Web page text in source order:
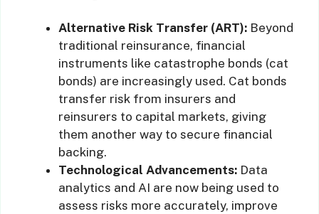
Alternative Risk Transfer (ART): Beyond
traditional reinsurance, financial
instruments like catastrophe bonds (cat
bonds) are increasingly used. Cat bonds
transfer risk from insurers and
reinsurers to capital markets, giving
them another way to secure financial
backing.
Technological Advancements: Data
analytics and AI are now being used to
assess risks more accurately, improve